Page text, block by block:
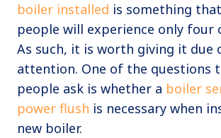
boiler installed is something
people will experience only four
As such, it is worth giving it due
attention. One of the questions
people ask is whether a boiler
power flush is necessary when
new boiler.